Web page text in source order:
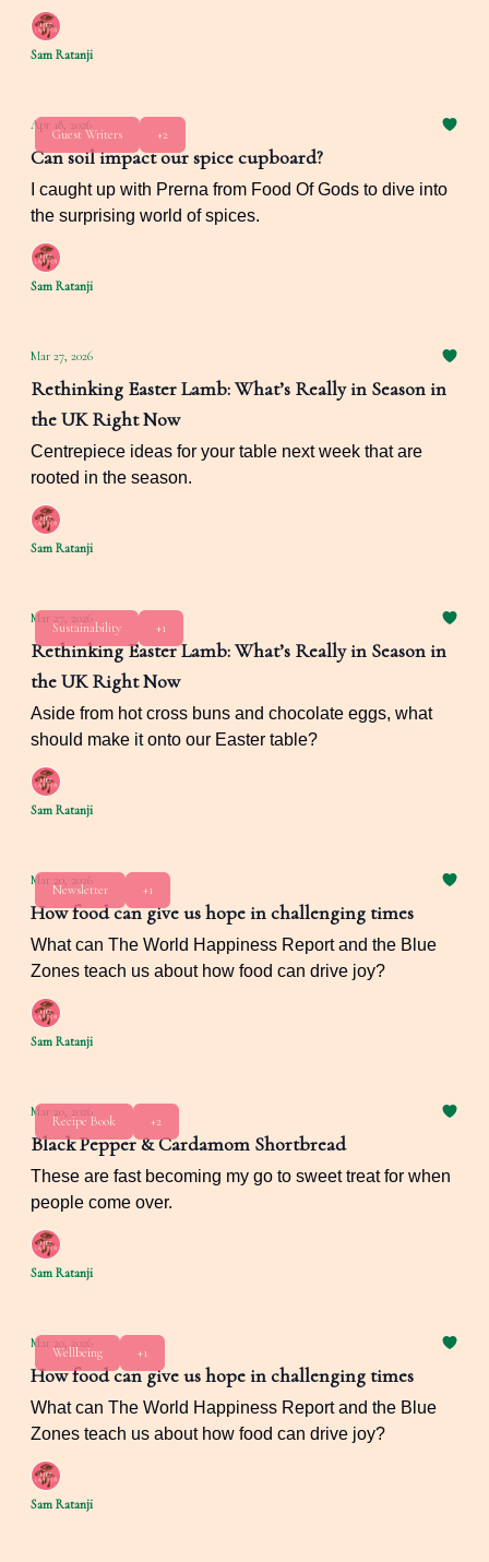
Sam Ratanji
Guest Writers +2
Apr 18, 2026
Can soil impact our spice cupboard?
I caught up with Prerna from Food Of Gods to dive into
the surprising world of spices.
Sam Ratanji
Mar 27, 2026
Rethinking Easter Lamb: What’s Really in Season in
the UK Right Now
Centrepiece ideas for your table next week that are
rooted in the season.
Sam Ratanji
Sustainability +1
Mar 27, 2026
Rethinking Easter Lamb: What’s Really in Season in
the UK Right Now
Aside from hot cross buns and chocolate eggs, what
should make it onto our Easter table?
Sam Ratanji
Newsletter +1
Mar 20, 2026
How food can give us hope in challenging times
What can The World Happiness Report and the Blue
Zones teach us about how food can drive joy?
Sam Ratanji
Recipe Book +2
Mar 20, 2026
Black Pepper & Cardamom Shortbread
These are fast becoming my go to sweet treat for when
people come over.
Sam Ratanji
Wellbeing +1
Mar 20, 2026
How food can give us hope in challenging times
What can The World Happiness Report and the Blue
Zones teach us about how food can drive joy?
Sam Ratanji